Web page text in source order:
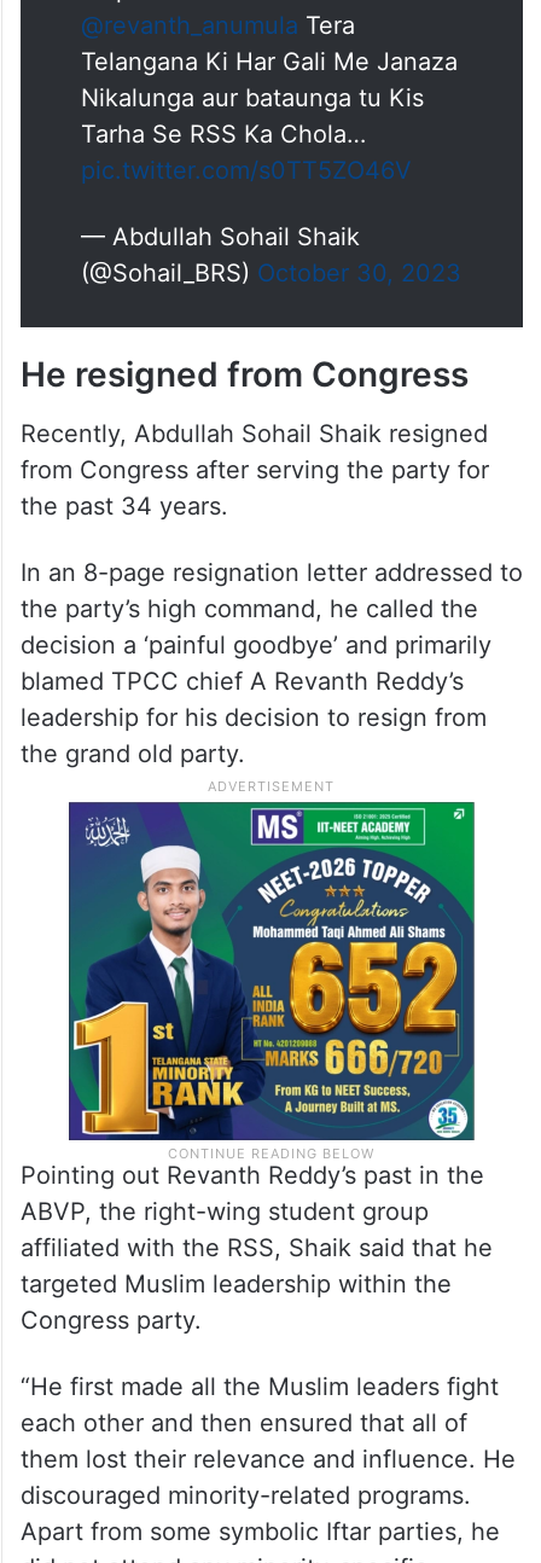
We will go to every constituency
and will Expose RSS Revanth
Reddy and will work tirelessly
under the leadership of KCR
Sahab and
@KTRBRSsahab to
stop this communal forces
@revanth_anumula Tera
Telangana Ki Har Gali Me Janaza
Tarha Se RSS Ka Chola…
pic.twitter.com/s0TT5ZO46V
— Abdullah Sohail Shaik
(@Sohail_BRS) October 30, 2023
He resigned from Congress
Recently, Abdullah Sohail Shaik resigned
from Congress after serving the party for
the past 34 years.
In an 8-page resignation letter addressed to
the party’s high command, he called the
decision a ‘painful goodbye’ and primarily
blamed TPCC chief A Revanth Reddy’s
leadership for his decision to resign from
the grand old party.
Pointing out Revanth Reddy’s past in the
ABVP, the right-wing student group
affiliated with the RSS, Shaik said that he
targeted Muslim leadership within the
Congress party.